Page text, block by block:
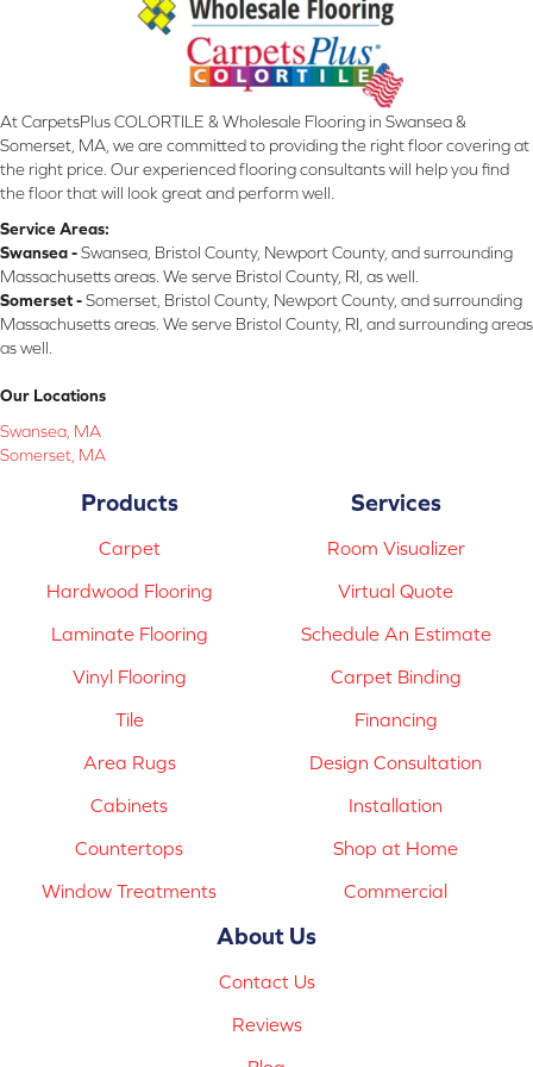
At CarpetsPlus COLORTILE & Wholesale Flooring in Swansea &
Somerset, MA, we are committed to providing the right floor covering at
the right price. Our experienced flooring consultants will help you find
the floor that will look great and perform well.
Service Areas:
Swansea -Swansea, Bristol County, Newport County, and surrounding
Massachusetts areas. We serve Bristol County, RI, as well.
Somerset -Somerset, Bristol County, Newport County, and surrounding
Massachusetts areas. We serve Bristol County, RI, and surrounding areas
as well.
Our Locations
Swansea, MA
Somerset, MA
Products
Carpet
Hardwood Flooring
Laminate Flooring
Vinyl Flooring
Tile
Area Rugs
Cabinets
Countertops
Window Treatments
Services
Room Visualizer
Virtual Quote
Schedule An Estimate
Carpet Binding
Financing
Design Consultation
Installation
Shop at Home
Commercial
About Us
Contact Us
Reviews